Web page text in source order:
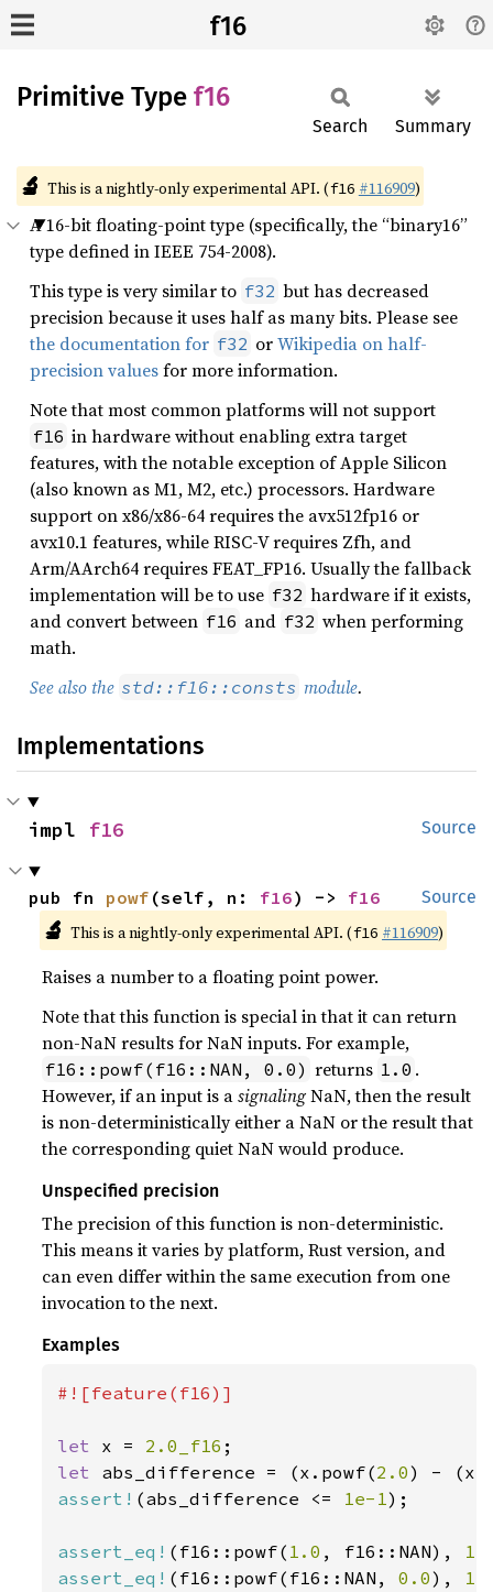
f16
Primitive Type f16
Search Summary
🔬 This is a nightly-only experimental API. (f16 #116909)
A 16-bit floating-point type (specifically, the “binary16”
type defined in IEEE 754-2008).
This type is very similar to f32 but has decreased
precision because it uses half as many bits. Please see
the documentation for f32 orWikipedia on half-
precision valuesfor more information.
Note that most common platforms will not support
f16 in hardware without enabling extra target
features, with the notable exception of Apple Silicon
(also known as M1, M2, etc.) processors. Hardware
support on x86/x86-64 requires the avx512fp16 or
avx10.1 features, while RISC-V requires Zfh, and
Arm/AArch64 requires FEAT_FP16. Usually the fallback
implementation will be to use f32 hardware if it exists,
and convert between f16 and f32 when performing
math.
See also the std::f16::consts module.
Implementations
Source
impl f16
Source
pub fn powf (self, n: f16) -> f16
🔬 This is a nightly-only experimental API. (f16 #116909)
Raises a number to a floating point power.
Note that this function is special in that it can return
non-NaN results for NaN inputs. For example,
f16::powf(f16::NAN, 0.0) returns 1.0 .
However, if an input is asignalingNaN, then the result
is non-deterministically either a NaN or the result that
the corresponding quiet NaN would produce.
Unspecified precision
The precision of this function is non-deterministic.
This means it varies by platform, Rust version, and
can even differ within the same execution from one
invocation to the next.
Examples
#![feature(f16)]
let x = 2.0_f16
let abs_difference = (x.powf(2.0
assert! (abs_difference <= 1e-1);
assert_eq! (f16::powf( 1.0 , f16::NAN),
assert_eq! (f16::powf(f16::NAN, 0.0),